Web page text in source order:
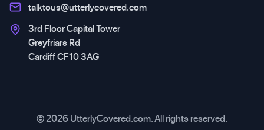
talktous@utterlycovered.com
3rd Floor Capital Tower
Greyfriars Rd
Cardiff CF10 3AG
© 2026 UtterlyCovered.com. All rights reserved.